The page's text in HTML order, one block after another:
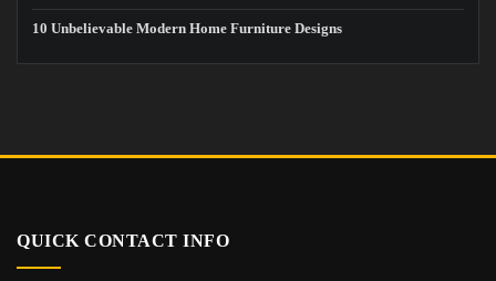
10 Unbelievable Modern Home Furniture Designs
QUICK CONTACT INFO